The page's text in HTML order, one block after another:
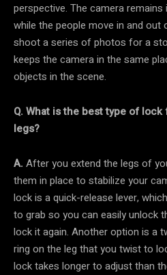
perspective. The camera
while the people move in and
shoot a series of photos for a
keeps the camera in the same
objects in the scene.
Q. What is the best type of
legs?
A. After you extend the legs of
them in place to stabilize your
lock is a quick-release lever,
to grab so you can easily unlock
lock it again. Another option is a
ring on the leg that you twist to
lock takes longer to adjust than